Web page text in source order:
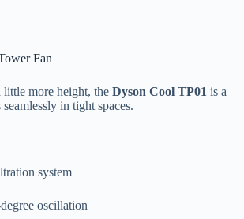
Fan
more height, the Dyson Cool TP01 is a
in tight spaces.
system
oscillation